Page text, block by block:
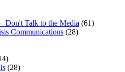
Don't Talk to the Media (61)
Communications (28)
(28)